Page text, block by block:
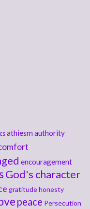
athiesmauthority
encouragement
God's character
gratitudehonesty
peace Persecution